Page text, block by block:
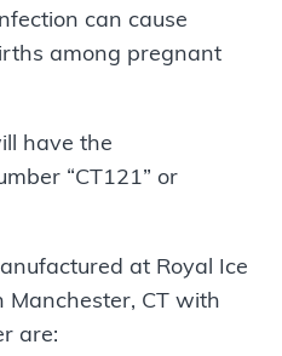
can cause
among pregnant
have the
“CT121” or
at Royal Ice
Manchester, CT with
are: